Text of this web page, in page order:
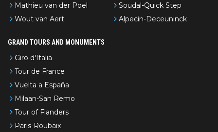
Mathieu van der Poel
Wout van Aert
Soudal-Quick Step
Alpecin-Deceuninck
GRAND TOURS AND MONUMENTS
Giro d'Italia
Tour de France
Vuelta a España
Milaan-San Remo
Tour of Flanders
Paris-Roubaix